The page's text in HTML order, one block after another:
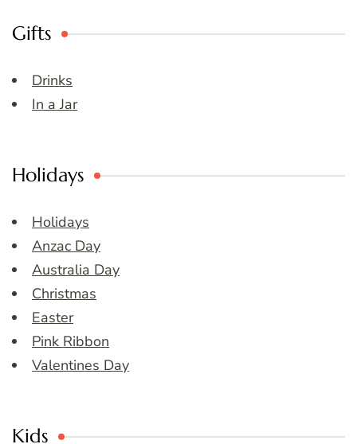
Gifts
Drinks
In a Jar
Holidays
Holidays
Anzac Day
Australia Day
Christmas
Easter
Pink Ribbon
Valentines Day
Kids